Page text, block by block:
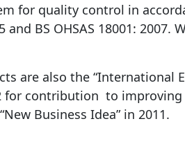
for quality control in
BS OHSAS 18001: 2007.
are also the “International
for contribution to
Business Idea” in 2011.